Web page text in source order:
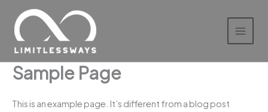
content
Sample Page
This is an example page. It’s different from a blog post